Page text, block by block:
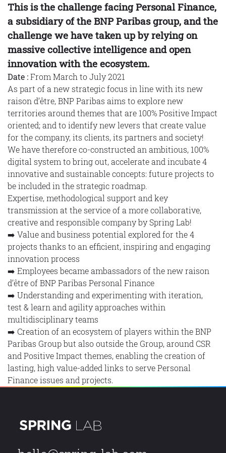
This is the challenge facing Personal Finance,
a subsidiary of the BNP Paribas group, and the
challenge we have taken up by relying on
massive collective intelligence and open
innovation with the ecosystem.
Date :From March to July 2021
As part of a new strategic focus in line with its new
raison d’être, BNP Paribas aims to explore new
territories around themes that are 100% Positive Impact
oriented; and to identify new levers that create value
for the company, its clients, its partners and society!
We have therefore co-constructed an ambitious, 100%
digital system to bring out, accelerate and incubate 4
innovative and sustainable concepts: future projects to
be included in the strategic roadmap.
Expertise, methodological support and key
transmission at the service of a more collaborative,
creative and responsible company by Spring Lab!
➡️ Value and business potential explored for the 4
projects thanks to an efficient, inspiring and engaging
innovation process
➡️ Employees became ambassadors of the new raison
d’être of BNP Paribas Personal Finance
➡️ Understanding and experimenting with iteration,
test & learn and agility approaches within
multidisciplinary teams
➡️ Creation of an ecosystem of players within the BNP
Paribas Group but also outside the Group, around CSR
and Positive Impact themes, enabling the creation of
lasting, high value-added links to serve Personal
Finance issues and projects.